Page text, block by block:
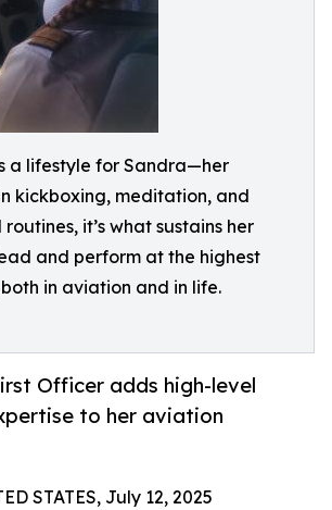
a lifestyle for Sandra—her
kickboxing, meditation, and
it’s what sustains her
and perform at the highest
in aviation and in life.
Officer adds high-level
to her aviation
STATES, July 12, 2025